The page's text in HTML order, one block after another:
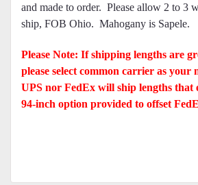
and made to order. Please allow 2 to 3
ship, FOB Ohio. Mahogany is Sapele.
Please Note: If shipping lengths are
please select common carrier as your
UPS nor FedEx will ship lengths that
94-inch option provided to offset